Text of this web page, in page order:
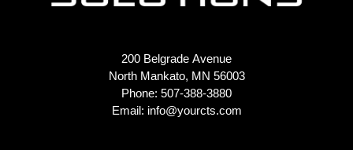
200 Belgrade Avenue
North Mankato, MN 56003
Phone: 507-388-3880
Email: info@yourcts.com